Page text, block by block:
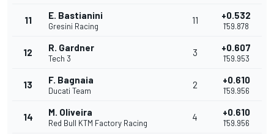
11 E. Bastianini
Gresini Racing
11 +0.532
1'59.878
12 R. Gardner
Tech 3
3 +0.607
1'59.953
13 F. Bagnaia
Ducati Team
2 +0.610
1'59.956
14 M. Oliveira
Red Bull KTM Factory Racing
4 +0.610
1'59.956